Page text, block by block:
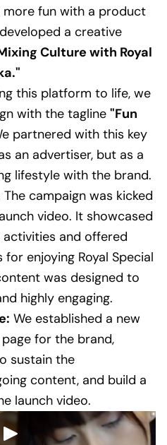
fun with a product
a creative
Culture with Royal
this platform to life, we
with the tagline "Fun
partnered with this key
an advertiser, but as a
lifestyle with the brand.
The campaign was kicked
video. It showcased
and offered
enjoying Royal Special
was designed to
highly engaging.
We established a new
for the brand,
sustain the
content, and build a
launch video.